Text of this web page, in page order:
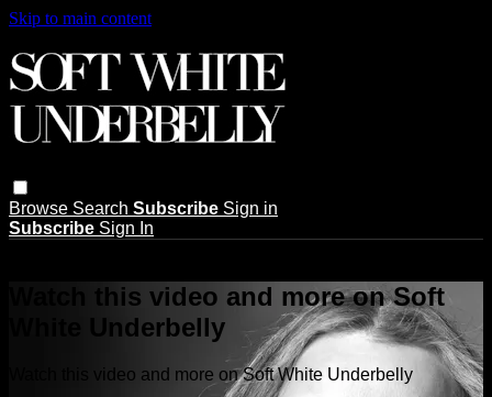
Skip to main content
Browse Search Subscribe Sign in
Subscribe Sign In
Watch this video and more on Soft
White Underbelly
Watch this video and more on Soft White Underbelly